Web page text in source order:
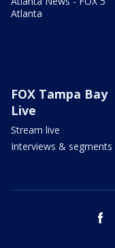
Atlanta
FOX Tampa Bay
Live
Stream live
Interviews & segments